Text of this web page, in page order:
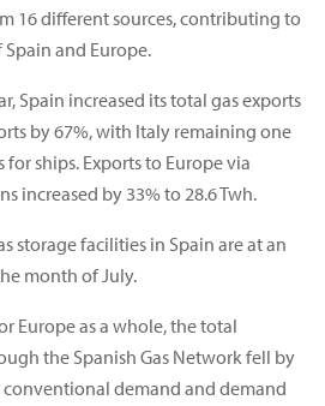
16 different sources, contributing to
and Europe.
Spain increased its total gas exports
by 67%, with Italy remaining one
ships. Exports to Europe via
increased by 33% to 28.6 Twh.
storage facilities in Spain are at an
month of July.
Europe as a whole, the total
the Spanish Gas Network fell by
demand and demand